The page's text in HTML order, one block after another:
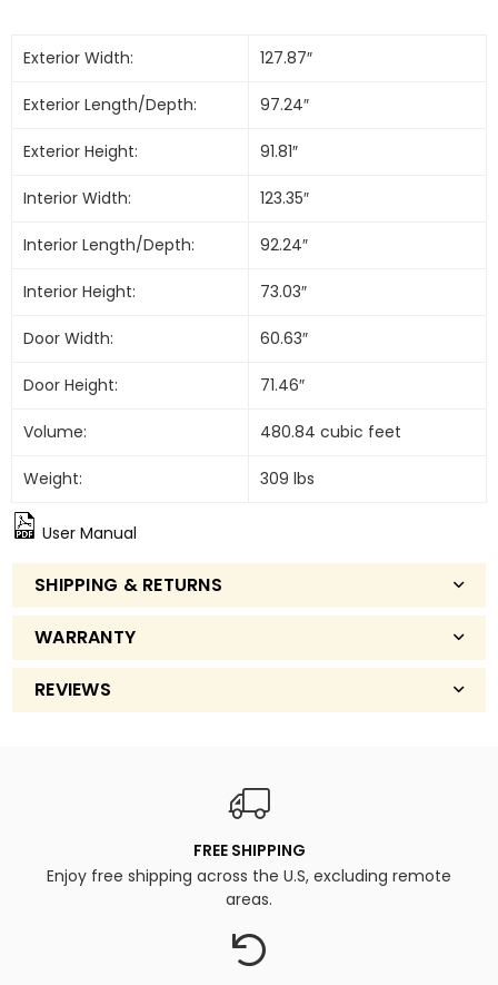
Exterior Width: 127.87″
Exterior Length/Depth: 97.24″
Exterior Height: 91.81″
Interior Width: 123.35″
Interior Length/Depth: 92.24″
Interior Height: 73.03″
Door Width: 60.63″
Door Height: 71.46″
Volume: 480.84 cubic feet
Weight: 309 lbs
User Manual
SHIPPING & RETURNS
WARRANTY
REVIEWS
FREE SHIPPING
Enjoy free shipping across the U.S, excluding remote
areas.